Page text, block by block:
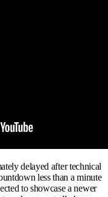
delayed after technical
less than a minute
to showcase a newer